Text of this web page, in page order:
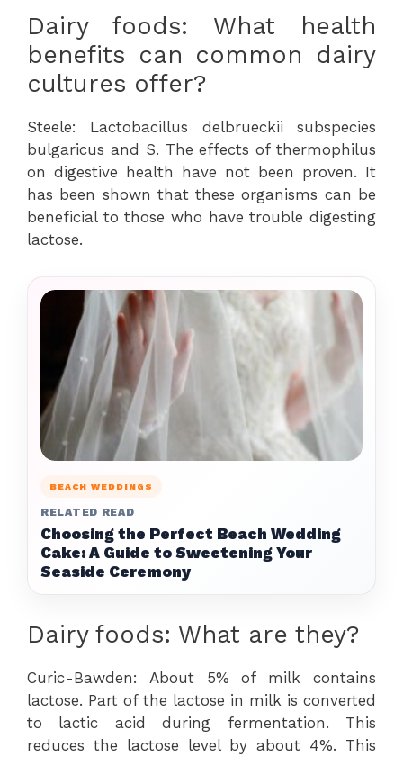
Dairy foods: What health
benefits can common dairy
cultures offer?
Steele: Lactobacillus delbrueckii subspecies
bulgaricus and S. The effects of thermophilus
on digestive health have not been proven. It
has been shown that these organisms can be
beneficial to those who have trouble digesting
lactose.
BEACH WEDDINGS
RELATED READ
Choosing the Perfect Beach Wedding
Cake: A Guide to Sweetening Your
Seaside Ceremony
Dairy foods: What are they?
Curic-Bawden: About 5% of milk contains
lactose. Part of the lactose in milk is converted
to lactic acid during fermentation. This
reduces the lactose level by about 4%. This